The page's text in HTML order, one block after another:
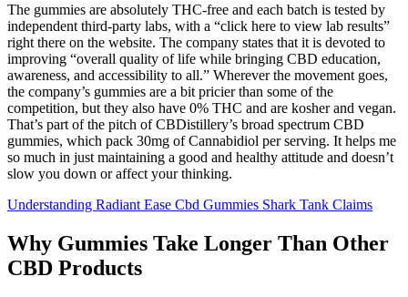
The gummies are absolutely THC-free and each batch is tested by
independent third-party labs, with a “click here to view lab results”
right there on the website. The company states that it is devoted to
improving “overall quality of life while bringing CBD education,
awareness, and accessibility to all.” Wherever the movement goes,
the company’s gummies are a bit pricier than some of the
competition, but they also have 0% THC and are kosher and vegan.
That’s part of the pitch of CBDistillery’s broad spectrum CBD
gummies, which pack 30mg of Cannabidiol per serving. It helps me
so much in just maintaining a good and healthy attitude and doesn’t
slow you down or affect your thinking.
Understanding Radiant Ease Cbd Gummies Shark Tank Claims
Why Gummies Take Longer Than Other
CBD Products